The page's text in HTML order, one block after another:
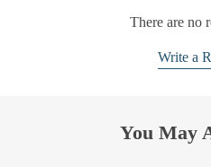
There are no
Write a
You May